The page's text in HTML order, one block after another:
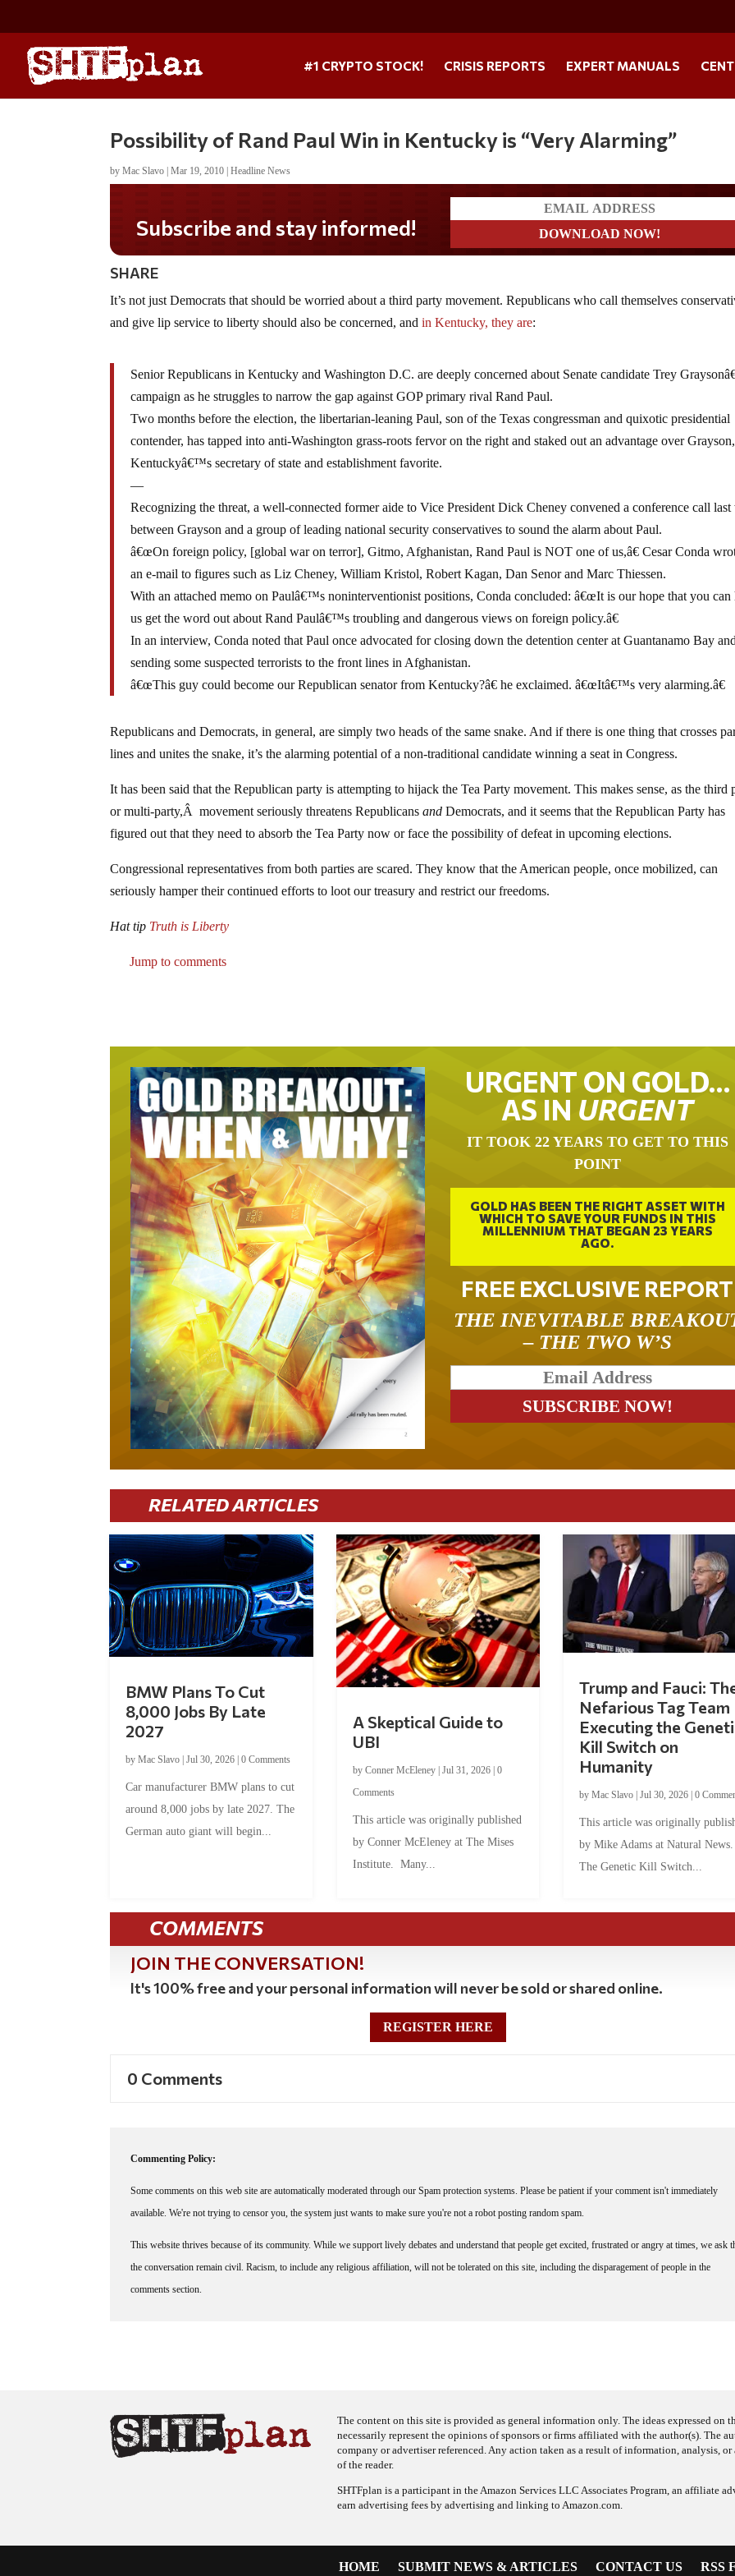
#1 CRYPTO STOCK! CRISIS REPORTS EXPERT MANUALS
Possibility of Rand Paul Win in Kentucky is “Very Alarming”
byMac Slavo |Mar 19, 2010 |Headline News
Subscribe and stay informed!
SHARE
It’s not just Democrats that should be worried about a third party movement. Republicans who call themselves
and give lip service to liberty should also be concerned, and in Kentucky, they are:
Senior Republicans in Kentucky and Washington D.C. are deeply concerned about Senate candidate Trey
campaign as he struggles to narrow the gap against GOP primary rival Rand Paul.
Two months before the election, the libertarian-leaning Paul, son of the Texas congressman and quixotic presidential
contender, has tapped into anti-Washington grass-roots fervor on the right and staked out an advantage over Grayson,
Kentuckyâ€™s secretary of state and establishment favorite.
—
Recognizing the threat, a well-connected former aide to Vice President Dick Cheney convened a conference call last
between Grayson and a group of leading national security conservatives to sound the alarm about Paul.
â€œOn foreign policy, [global war on terror], Gitmo, Afghanistan, Rand Paul is NOT one of us,â€ Cesar Conda
an e-mail to figures such as Liz Cheney, William Kristol, Robert Kagan, Dan Senor and Marc Thiessen.
With an attached memo on Paulâ€™s noninterventionist positions, Conda concluded: â€œIt is our hope that you can
us get the word out about Rand Paulâ€™s troubling and dangerous views on foreign policy.â€
In an interview, Conda noted that Paul once advocated for closing down the detention center at Guantanamo Bay
sending some suspected terrorists to the front lines in Afghanistan.
â€œThis guy could become our Republican senator from Kentucky?â€ he exclaimed. â€œItâ€™s very alarming.â€
Republicans and Democrats, in general, are simply two heads of the same snake. And if there is one thing that crosses
lines and unites the snake, it’s the alarming potential of a non-traditional candidate winning a seat in Congress.
It has been said that the Republican party is attempting to hijack the Tea Party movement. This makes sense, as the third
or multi-party,Â movement seriously threatens RepublicansandDemocrats, and it seems that the Republican Party has
figured out that they need to absorb the Tea Party now or face the possibility of defeat in upcoming elections.
Congressional representatives from both parties are scared. They know that the American people, once mobilized, can
seriously hamper their continued efforts to loot our treasury and restrict our freedoms.
Hat tip Truth is Liberty
Jump to comments
URGENT ON GOLD…
AS IN URGENT
IT TOOK 22 YEARS TO GET TO THIS
POINT
GOLD HAS BEEN THE RIGHT ASSET WITH
WHICH TO SAVE YOUR FUNDS IN THIS
MILLENNIUM THAT BEGAN 23 YEARS
AGO.
FREE EXCLUSIVE REPORT
THE INEVITABLE
– THE TWO W’S
RELATED ARTICLES
BMW Plans To Cut
8,000 Jobs By Late
2027
byMac Slavo |Jul 30, 2026 |0 Comments
Car manufacturer BMW plans to cut
around 8,000 jobs by late 2027. The
German auto giant will begin...
A Skeptical Guide to
UBI
by Conner McEleney| Jul 31, 2026| 0
Comments
This article was originally published
by Conner McEleney at The Mises
Institute. Many...
Trump and Fauci:
Nefarious Tag Team
Executing the
Kill Switch on
Humanity
by Mac Slavo| Jul 30, 2026| 0
This article was originally
by Mike Adams at Natural
The Genetic Kill Switch...
COMMENTS
JOIN THE CONVERSATION!
It's 100% free and your personal information will never be sold or shared online.
REGISTER HERE
0 Comments
Commenting Policy:
Some comments on this web site are automatically moderated through our Spam protection systems. Please be patient if your comment isn't immediately
available. We're not trying to censor you, the system just wants to make sure you're not a robot posting random spam.
This website thrives because of its community. While we support lively debates and understand that people get excited, frustrated or angry at times, we ask
the conversation remain civil. Racism, to include any religious affiliation, will not be tolerated on this site, including the disparagement of people in the
comments section.
The content on this site is provided as general information only. The ideas expressed on
necessarily represent the opinions of sponsors or firms affiliated with the author(s). The
company or advertiser referenced. Any action taken as a result of information, analysis,
of the reader.
SHTFplan is a participant in the Amazon Services LLC Associates Program, an affiliate
earn advertising fees by advertising and linking to Amazon.com.
HOME SUBMIT NEWS & ARTICLES CONTACT US RSS